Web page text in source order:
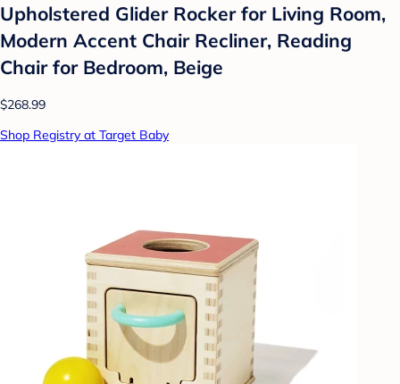
Upholstered Glider Rocker for Living Room,
Modern Accent Chair Recliner, Reading
Chair for Bedroom, Beige
$268.99
Shop Registry at Target Baby